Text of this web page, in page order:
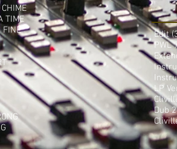
TIME
FINE
Edit
PWL
LP
Dub